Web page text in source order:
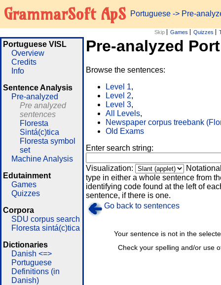
GrammarSoft ApS Portuguese -> Pre-
Skip Games Quizzes
Portuguese VISL
Overview
Credits
Info
Sentence Analysis
Pre-analyzed
Pre analyzed
sentences
Floresta
Sintá(c)tica
Floresta symbol
set
Machine Analysis
Edutainment
Games
Quizzes
Corpora
SDU corpus search
Floresta sintá(c)tica
Dictionaries
Danish <=>
Portuguese
Definitions (in
Danish)
Pre-analyzed
Browse the sentences:
Level 1,
Level 2,
Level 3,
All Levels,
Newspaper corpus treebank
Old Exams
Enter search string:
Visualization:
type in either a whole sentence from
identifying code found at the left of
sentence, if there is one.
Go back to sentences
Check your spelling and/or use
Your sentence is not in the